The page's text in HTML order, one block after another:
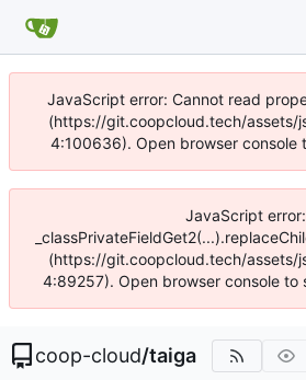
JavaScript error: Cannot read
(https://git.coopcloud.tech/assets/
4:100636). Open browser console
JavaScript error:
(https://git.coopcloud.tech/assets/
4:89257). Open browser console to
coop-cloud/taiga